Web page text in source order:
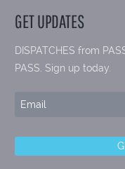
GET UPDATES
DISPATCHES from
PASS. Sign up today.